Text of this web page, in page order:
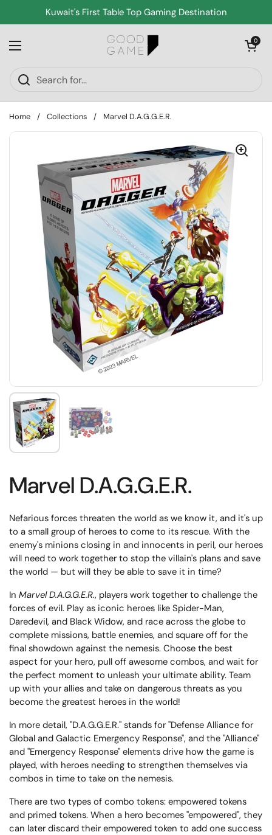
Skip to contentKuwait's First Table Top Gaming Destination
Open menu
Open cart
0
Home / Collections / Marvel D.A.G.G.E.R.
Marvel D.A.G.G.E.R.
Nefarious forces threaten the world as we know it, and it's up
to a small group of heroes to come to its rescue. With the
enemy's minions closing in and innocents in peril, our heroes
will need to work together to stop the villain's plans and save
the world — but will they be able to save it in time?
In Marvel D.A.G.G.E.R., players work together to challenge the
forces of evil. Play as iconic heroes like Spider-Man,
Daredevil, and Black Widow, and race across the globe to
complete missions, battle enemies, and square off for the
final showdown against the nemesis. Choose the best
aspect for your hero, pull off awesome combos, and wait for
the perfect moment to unleash your ultimate ability. Team
up with your allies and take on dangerous threats as you
become the greatest heroes in the world!
In more detail, "D.A.G.G.E.R." stands for "Defense Alliance for
Global and Galactic Emergency Response", and the "Alliance"
and "Emergency Response" elements drive how the game is
played, with heroes needing to strengthen themselves via
combos in time to take on the nemesis.
There are two types of combo tokens: empowered tokens
and primed tokens. When a hero becomes "empowered", they
can later discard their empowered token to add one success